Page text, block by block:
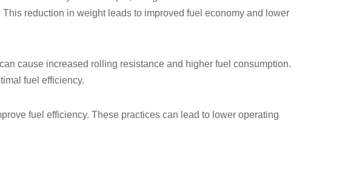
reduction in weight leads to improved fuel economy and lower
cause increased rolling resistance and higher fuel consumption.
fuel efficiency.
fuel efficiency. These practices can lead to lower operating